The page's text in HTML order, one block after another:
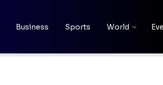
Business Sports World